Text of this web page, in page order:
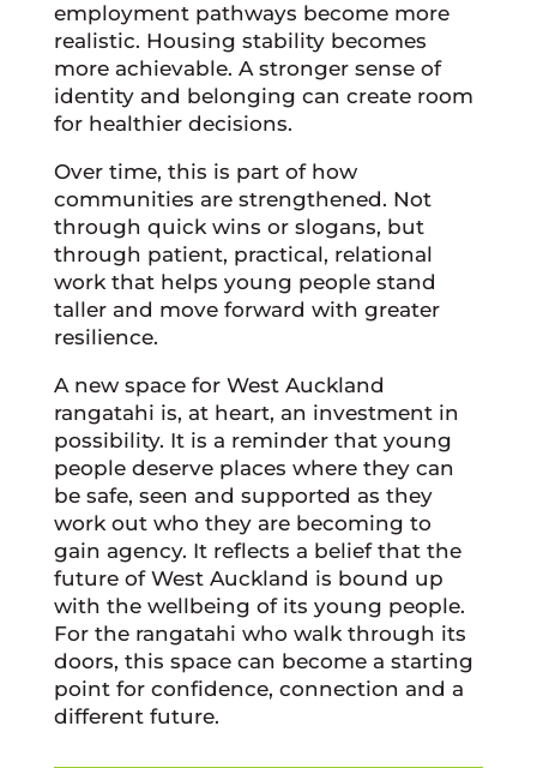
employment pathways become more
realistic. Housing stability becomes
more achievable. A stronger sense of
identity and belonging can create room
for healthier decisions.
Over time, this is part of how
communities are strengthened. Not
through quick wins or slogans, but
through patient, practical, relational
work that helps young people stand
taller and move forward with greater
resilience.
A new space for West Auckland
rangatahi is, at heart, an investment in
possibility. It is a reminder that young
people deserve places where they can
be safe, seen and supported as they
work out who they are becoming to
gain agency. It reflects a belief that the
future of West Auckland is bound up
with the wellbeing of its young people.
For the rangatahi who walk through its
doors, this space can become a starting
point for confidence, connection and a
different future.